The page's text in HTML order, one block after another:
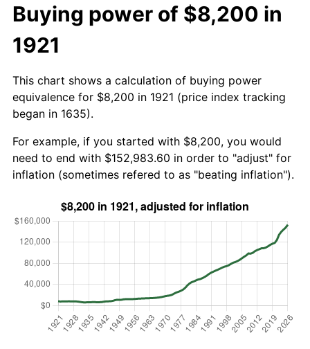
Buying power of $8,200 in
1921
This chart shows a calculation of buying power
equivalence for $8,200 in 1921 (price index tracking
began in 1635).
For example, if you started with $8,200, you would
need to end with $152,983.60 in order to "adjust" for
inflation (sometimes refered to as "beating inflation").